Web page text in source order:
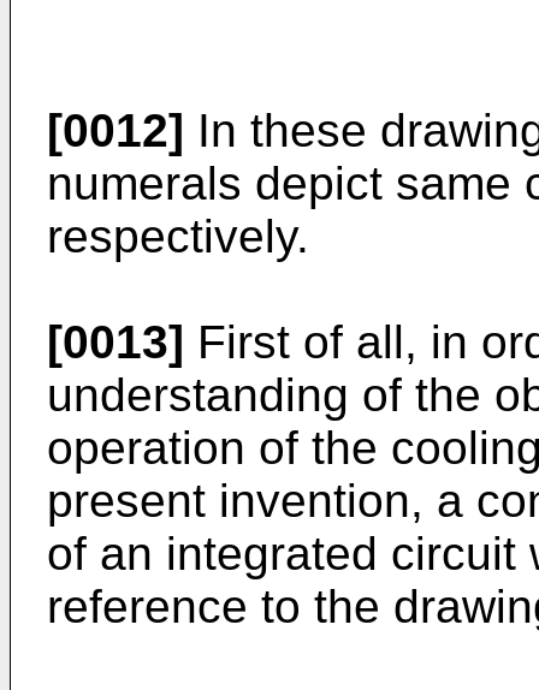
[0012] In these
numerals depict same
respectively.
[0013] First of all, in
understanding of the
operation of the
present invention, a
of an integrated circuit
reference to the